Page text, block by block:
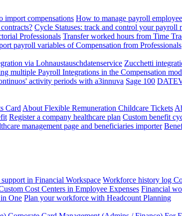
import compensations How to manage payroll
Cycle Statuses: track and control your payroll
Professionals Transfer worked hours from Time
payroll variables of Compensation from Professionals
via Lohnaustauschdatenservice Zucchetti
multiple Payroll Integrations in the Compensation
activity periods with a3innuva Sage 100
Card About Flexible Remuneration Childcare Tickets
Register a company healthcare plan Custom benefit
management page and beneficiaries importer
in Financial Workspace Workforce history log
Cost Centers in Employee Expenses Financial
One Plan your workforce with Headcount Planning